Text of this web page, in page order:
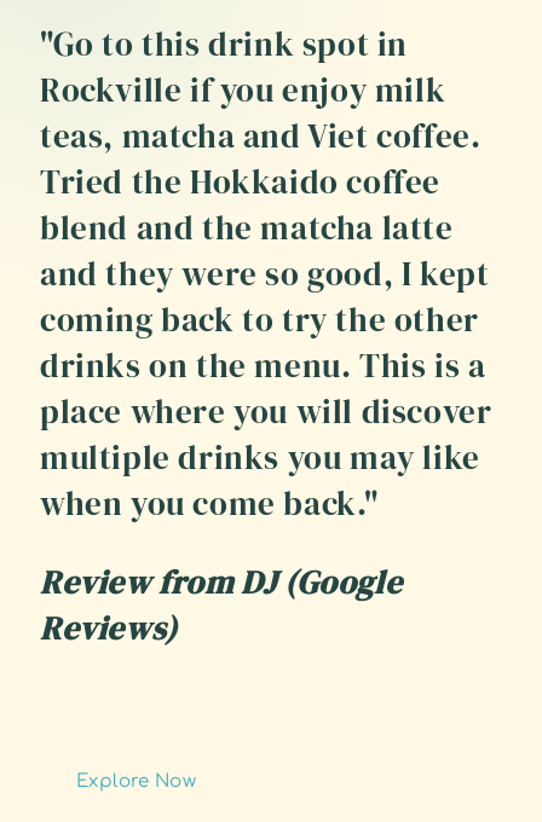
"Go to this drink spot in
Rockville if you enjoy milk
teas, matcha and Viet coffee.
Tried the Hokkaido coffee
blend and the matcha latte
and they were so good, I kept
coming back to try the other
drinks on the menu. This is a
place where you will discover
multiple drinks you may like
when you come back."
Review from DJ (Google
Reviews)
Explore Now